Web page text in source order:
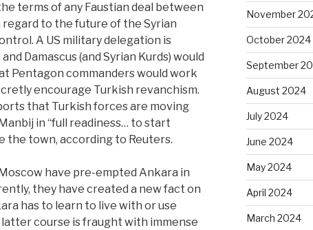
terms of any Faustian deal between
to the future of the Syrian
A US military delegation is
Damascus (and Syrian Kurds) would
Pentagon commanders would work
encourage Turkish revanchism.
that Turkish forces are moving
in “full readiness… to start
town, according to Reuters.
have pre-empted Ankara in
they have created a new fact on
has to learn to live with or use
course is fraught with immense
November
October 2024
September
August 2024
July 2024
June 2024
May 2024
April 2024
March 2024